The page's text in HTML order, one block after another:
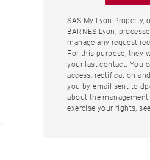
SAS My Lyon Property,
BARNES Lyon,
manage any request
For this purpose, they
your last contact. You
access, rectification
you by email sent to
about the
exercise your rights,